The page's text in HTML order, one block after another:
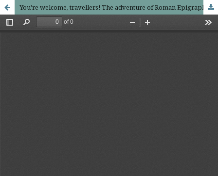
You're welcome, travellers! The adventure of Roman Epigraphy